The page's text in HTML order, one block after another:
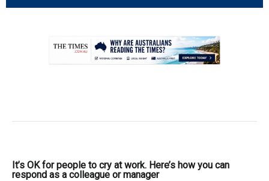
It’s OK for people to cry at work. Here’s how you can
respond as a colleague or manager